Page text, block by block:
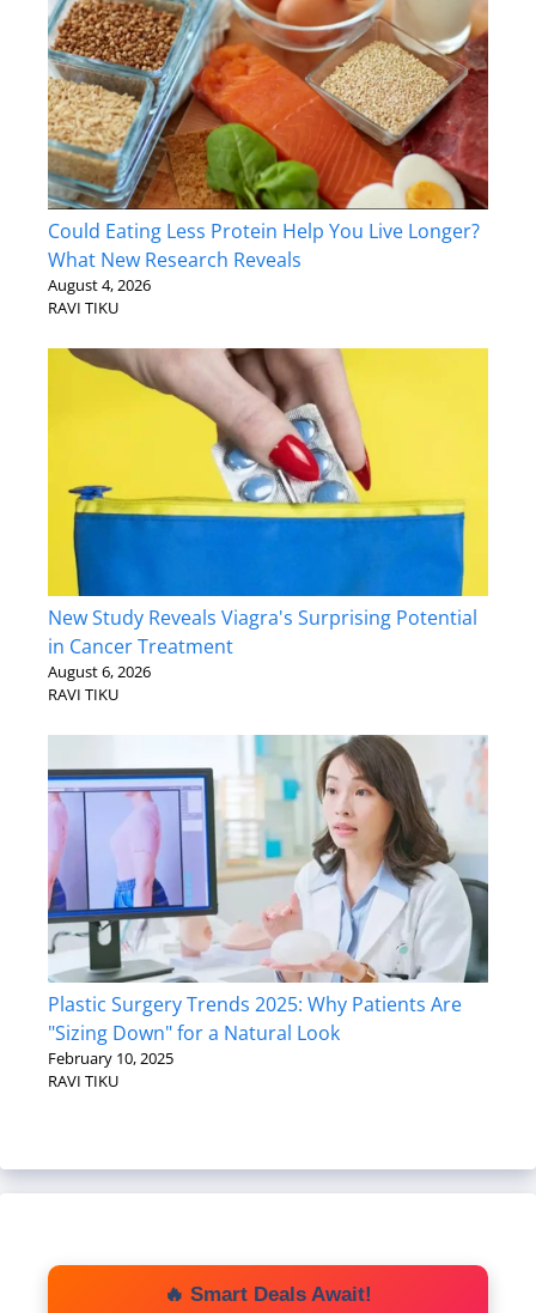
Could Eating Less Protein Help You Live Longer?
What New Research Reveals
August 4, 2026
RAVI TIKU
New Study Reveals Viagra's Surprising Potential
in Cancer Treatment
August 6, 2026
RAVI TIKU
Plastic Surgery Trends 2025: Why Patients Are
"Sizing Down" for a Natural Look
February 10, 2025
RAVI TIKU
🔥 Smart Deals Await!